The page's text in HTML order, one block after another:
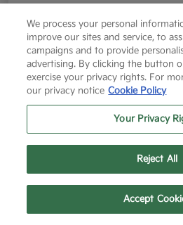
Details
List Price
Doc Fee
We process your personal
improve our sites and service, to
campaigns and to provide
advertising. By clicking the button
exercise your privacy rights. For
our privacy notice Cookie Policy
Your Privacy
Reject All
Accept